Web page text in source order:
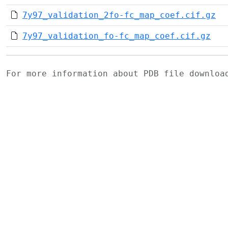
7y97_validation_2fo-fc_map_coef.cif.gz
7y97_validation_fo-fc_map_coef.cif.gz
For more information about PDB file